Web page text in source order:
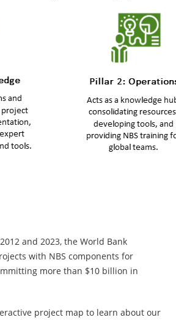
and 2023, the World Bank
with NBS components for
more than $10 billion in
project map to learn about our